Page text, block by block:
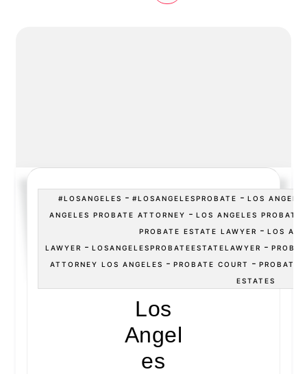
#LOSANGELES -#LOSANGELESPROBATE -LOS
ANGELES PROBATE ATTORNEY -LOS ANGELES PROBATE
PROBATE ESTATE LAWYER - LOS
LAWYER -LOSANGELESPROBATEESTATELAWYER -
ATTORNEY LOS ANGELES -PROBATE COURT -PROBATE
ESTATES
Los
Angel
es